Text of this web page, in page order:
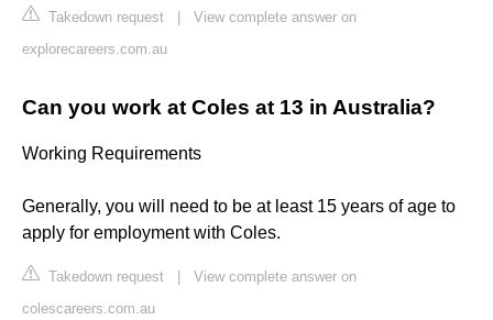
Takedown request
View complete answer on
explorecareers.com.au
Can you work at Coles at 13 in Australia?
Working Requirements
Generally, you will need to be at least 15 years of age to
apply for employment with Coles.
Takedown request
View complete answer on
colescareers.com.au